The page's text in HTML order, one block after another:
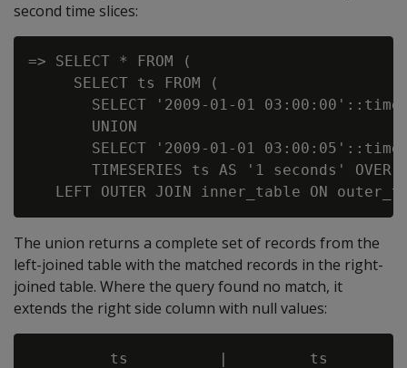
second time slices:
=> SELECT * FROM (
     SELECT ts FROM (
SELECT '2009-01-01
       UNION
SELECT '2009-01-01
TIMESERIES ts AS '1 seconds'
The union returns a complete set of records from the
left-joined table with the matched records in the right-
joined table. Where the query found no match, it
extends the right side column with null values:
ts          |         ts